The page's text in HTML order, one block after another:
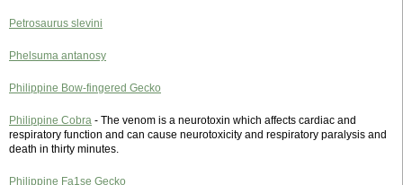
Petrosaurus slevini
Phelsuma antanosy
Philippine Bow-fingered Gecko
Philippine Cobra - The venom is a neurotoxin which affects cardiac and
respiratory function and can cause neurotoxicity and respiratory paralysis and
death in thirty minutes.
Philippine Fa1se Gecko